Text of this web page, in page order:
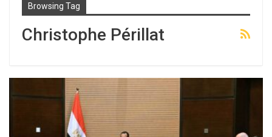
Browsing Tag
Christophe Périllat